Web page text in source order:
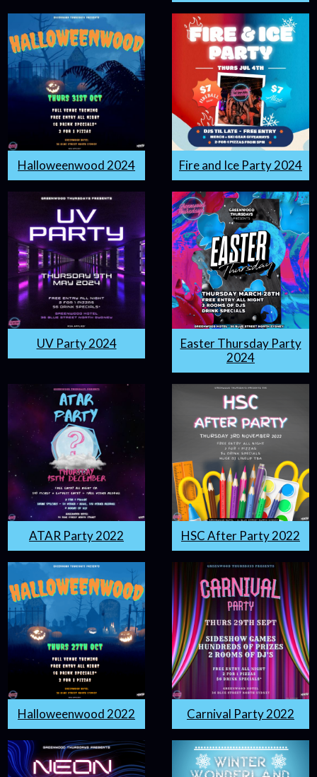
Halloweenwood 2024 Fire and Ice Party 2024
UV Party 2024
Easter Thursday Party
2024
ATAR Party 2022 HSC After Party 2022
Halloweenwood 2022 Carnival Party 2022